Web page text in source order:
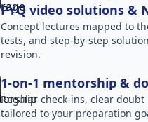
PYQ video solutions &
Concept lectures mapped to
tests, and step-by-step
revision.
1-on-1 mentorship &
Regular check-ins, clear
tailored to your preparation